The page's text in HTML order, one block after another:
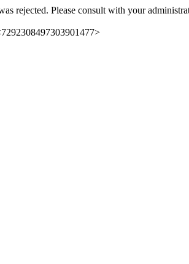
rejected. Please consult with your